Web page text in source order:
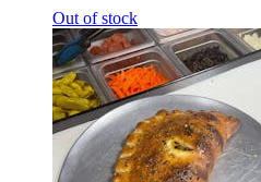
Out of stock